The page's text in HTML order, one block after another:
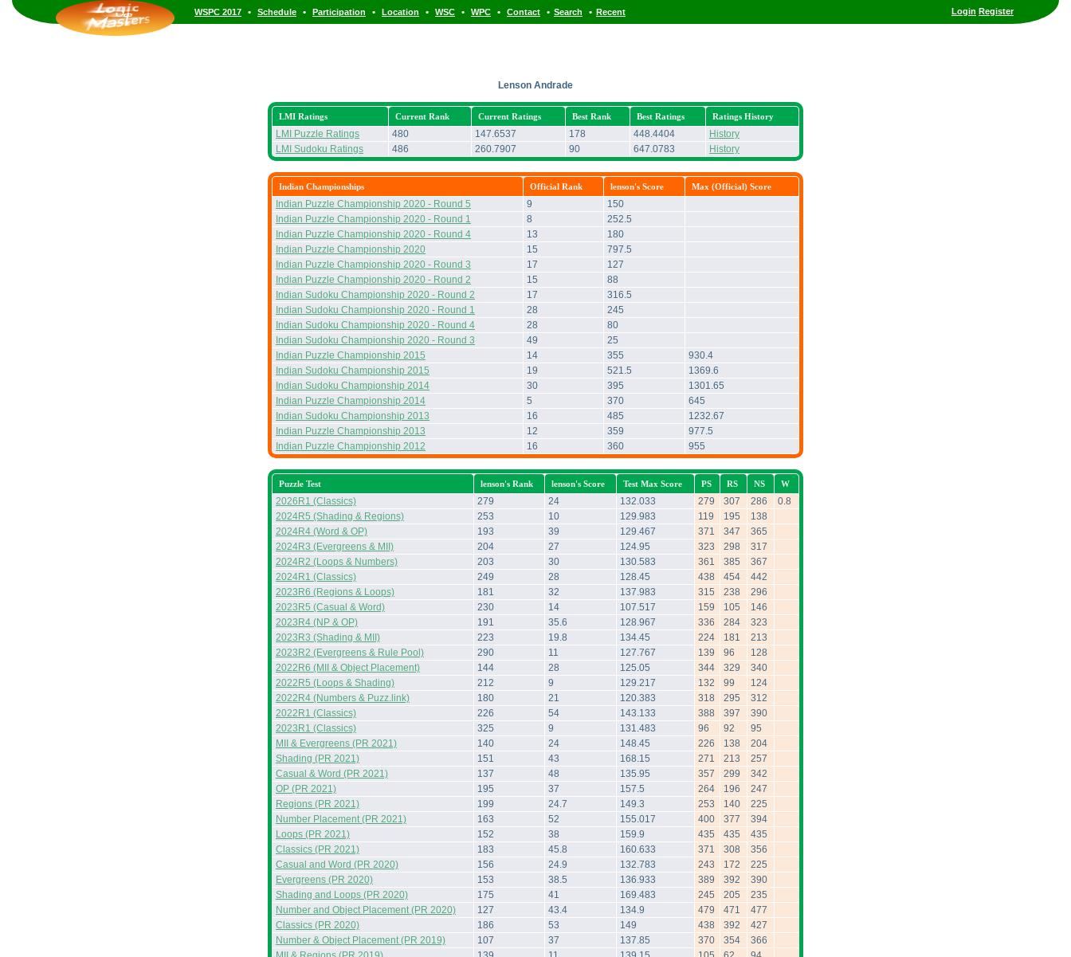
Login Register
WSPC 2017 • Schedule • Participation • Location • WSC • WPC • Contact • Search • Recent
Lenson Andrade
LMI Ratings Current Rank Current Ratings Best Rank Best Ratings Ratings History
LMI Puzzle Ratings 480 147.6537 178 448.4404
History
LMI Sudoku Ratings
486 260.7907 90 647.0783 History
Indian Championships Official Rank lenson's Score Max (Official) Score
Indian Puzzle Championship 2020 - Round 5 9
150
Indian Puzzle Championship 2020 - Round 1
8
252.5
Indian Puzzle Championship 2020 - Round 4
13
180
Indian Puzzle Championship 2020
15
797.5
Indian Puzzle Championship 2020 - Round 3
17
127
Indian Puzzle Championship 2020 - Round 2
15
88
Indian Sudoku Championship 2020 - Round 2
17
316.5
Indian Sudoku Championship 2020 - Round 1
28
245
Indian Sudoku Championship 2020 - Round 4
28
80
Indian Sudoku Championship 2020 - Round 3
49
25
Indian Puzzle Championship 2015
14 355
930.4
Indian Sudoku Championship 2015
19 521.5
1369.6
Indian Sudoku Championship 2014
30 395
1301.65
Indian Puzzle Championship 2014
5 370
645
Indian Sudoku Championship 2013
16 485
1232.67
Indian Puzzle Championship 2013
12 359
977.5
Indian Puzzle Championship 2012
16 360 955
Puzzle Test lenson's Rank lenson's Score Test Max Score PS RS NS W
2026R1 (Classics) 279 24 132.033 279 307 286
0.8
2024R5 (Shading & Regions)
253 10 129.983 119 195
138
2024R4 (Word & OP)
193 39 129.467 371 347
365
2024R3 (Evergreens & MII)
204 27 124.95 323 298
317
2024R2 (Loops & Numbers)
203 30 130.583 361 385
367
2024R1 (Classics)
249 28 128.45 438 454
442
2023R6 (Regions & Loops)
181 32 137.983 315 238
296
2023R5 (Casual & Word)
230 14 107.517 159 105
146
2023R4 (NP & OP)
191 35.6 128.967 336 284
323
2023R3 (Shading & MII)
223 19.8 134.45 224 181
213
2023R2 (Evergreens & Rule Pool)
290 11 127.767 139 96
128
2022R6 (MII & Object Placement)
144 28 125.05 344 329
340
2022R5 (Loops & Shading)
212 9 129.217 132 99
124
2022R4 (Numbers & Puzz.link)
180 21 120.383 318 295
312
2022R1 (Classics)
226 54 143.133 388 397
390
2023R1 (Classics)
325 9 131.483 96 92
95
MII & Evergreens (PR 2021)
140 24 148.45 226 138
204
Shading (PR 2021)
151 43 168.15 271 213
257
Casual & Word (PR 2021)
137 48 135.95 357 299
342
OP (PR 2021)
195 37 157.5 264 196
247
Regions (PR 2021)
199 24.7 149.3 253 140
225
Number Placement (PR 2021)
163 52 155.017 400 377
394
Loops (PR 2021)
152 38 159.9 435 435
435
Classics (PR 2021)
183 45.8 160.633 371 308
356
Casual and Word (PR 2020)
156 24.9 132.783 243 172
225
Evergreens (PR 2020)
153 38.5 136.933 389 392
390
Shading and Loops (PR 2020)
175 41 169.483 245 205
235
Number and Object Placement (PR 2020)
127 43.4 134.9 479 471
477
Classics (PR 2020)
186 53 149 438 392
427
Number & Object Placement (PR 2019)
107 37 137.85 370 354
366